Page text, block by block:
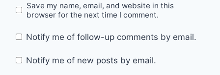
Save my name, email, and website in this
browser for the next time I comment.
Notify me of follow-up comments by email.
Notify me of new posts by email.